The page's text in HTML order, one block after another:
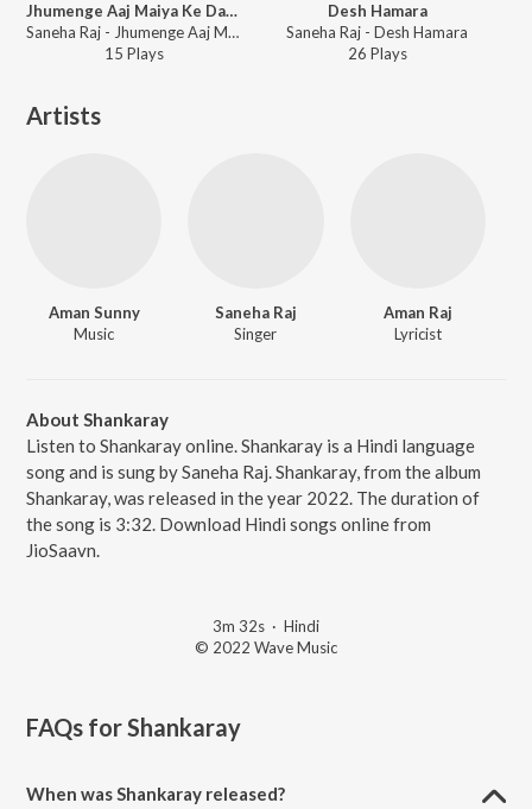
Jhumenge Aaj Maiya Ke Dar Pe
Saneha Raj - Jhumenge Aaj Maiya Ke Dar Pe
15 Plays
Desh Hamara
Saneha Raj - Desh Hamara
26 Plays
Artists
Aman Sunny
Music
Saneha Raj
Singer
Aman Raj
Lyricist
About Shankaray
Listen to Shankaray online. Shankaray is a Hindi language
song and is sung by Saneha Raj. Shankaray, from the album
Shankaray, was released in the year 2022. The duration of
the song is 3:32. Download Hindi songs online from
JioSaavn.
3m 32s · Hindi
© 2022 Wave Music
FAQs forShankaray
When was Shankaray released?